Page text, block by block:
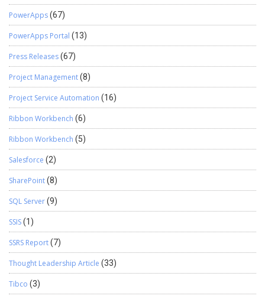
PowerApps(67)
PowerApps Portal (13)
Press Releases(67)
Project Management(8)
Project Service Automation (16)
Ribbon Workbench (6)
Ribbon Workbench (5)
Salesforce (2)
SharePoint(8)
SQL Server(9)
SSIS(1)
SSRS Report(7)
Thought Leadership Article (33)
Tibco (3)